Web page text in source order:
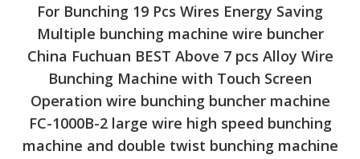
For Bunching 19 Pcs Wires Energy Saving
Multiple bunching machine wire buncher
China Fuchuan BEST Above 7 pcs Alloy Wire
Bunching Machine with Touch Screen
Operation wire bunching buncher machine
FC-1000B-2 large wire high speed bunching
machine and double twist bunching machine